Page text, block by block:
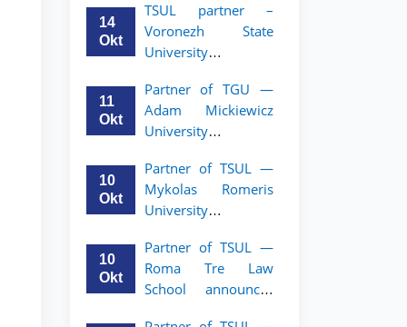
program for 2nd–
3rd year students of
TSUL
14
Okt
TSUL partner –
Voronezh State
University
academic mobility
program for 2nd–
3rd year students of
11
Okt
Partner of TGU —
Adam Mickiewicz
University
academic mobility
program for 2nd
and 3rd-year
10
Okt
Partner of TSUL —
Mykolas Romeris
University
academic mobility
program for 2nd
and 3rd-year
10
Okt
Partner of TSUL —
Roma Tre Law
School announces